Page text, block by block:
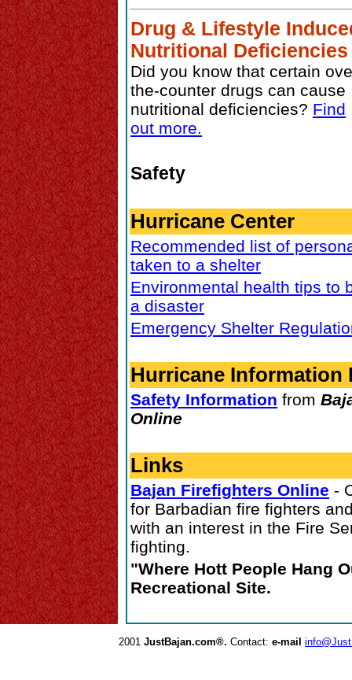
Drug & Lifestyle
Nutritional Deficiencies
Did you know that certain
the-counter drugs can cause
nutritional deficiencies? Find
out more.
Safety
Hurricane Center
Recommended list of
taken to a shelter
Environmental health tips to
a disaster
Emergency Shelter
Hurricane Information
Safety Information from
Online
Links
Bajan Firefighters Online -
for Barbadian fire fighters
with an interest in the Fire
fighting.
"Where Hott People Hang
Recreational Site.
2001 JustBajan.com®. Contact: e-mail